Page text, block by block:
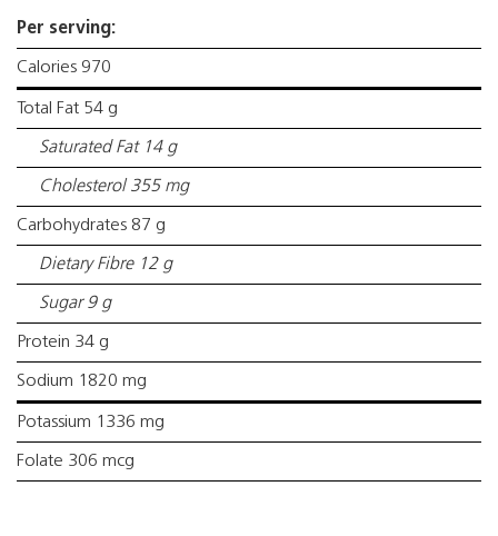
Per serving:
Calories 970
Total Fat 54 g
Saturated Fat 14 g
Cholesterol 355 mg
Carbohydrates 87 g
Dietary Fibre 12 g
Sugar 9 g
Protein 34 g
Sodium 1820 mg
Potassium 1336 mg
Folate 306 mcg